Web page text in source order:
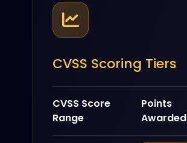
CVSS Scoring Tiers
CVSS Score
Range
Points
Awarded